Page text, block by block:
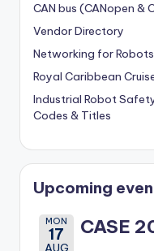
CAN bus (CANopen &
Vendor Directory
Networking for
Royal Caribbean
Industrial Robot
Codes & Titles
Upcoming
MON
17
AUG
CASE